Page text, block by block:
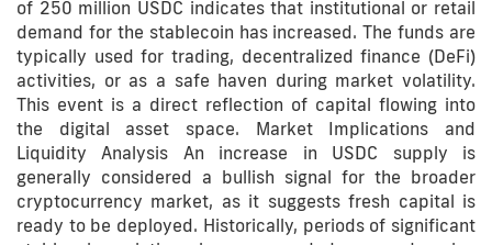
of 250 million USDC indicates that institutional or retail
demand for the stablecoin has increased. The funds are
typically used for trading, decentralized finance (DeFi)
activities, or as a safe haven during market volatility.
This event is a direct reflection of capital flowing into
the digital asset space. Market Implications and
Liquidity Analysis An increase in USDC supply is
generally considered a bullish signal for the broader
cryptocurrency market, as it suggests fresh capital is
ready to be deployed. Historically, periods of significant